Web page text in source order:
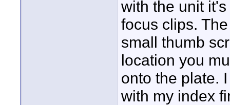
with the unit
focus clips.
small thumb
location you
onto the plate.
with my index